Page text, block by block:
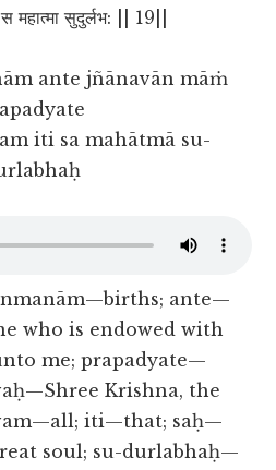
स महात्मा सुदुर्लभ: || 19||
ante jñānavān māṁ
iti sa mahātmā su-
ante—
who is endowed with
me; prapadyate—
Krishna, the
iti—that; saḥ—
soul; su-durlabhaḥ—